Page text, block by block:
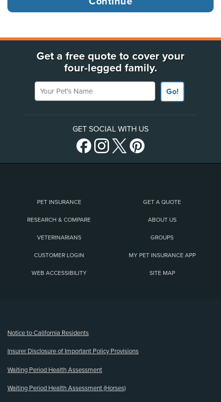
Get a free quote to cover your
four-legged family.
Your Pet's Name
Go!
GET SOCIAL WITH US
PET INSURANCE GET A QUOTE
RESEARCH & COMPARE ABOUT US
VETERINARIANS GROUPS
CUSTOMER LOGIN MY PET INSURANCE APP
WEB ACCESSIBILITY SITE MAP
Notice to California Residents
Insurer Disclosure of Important Policy Provisions
Waiting Period Health Assessment
Waiting Period Health Assessment (Horses)